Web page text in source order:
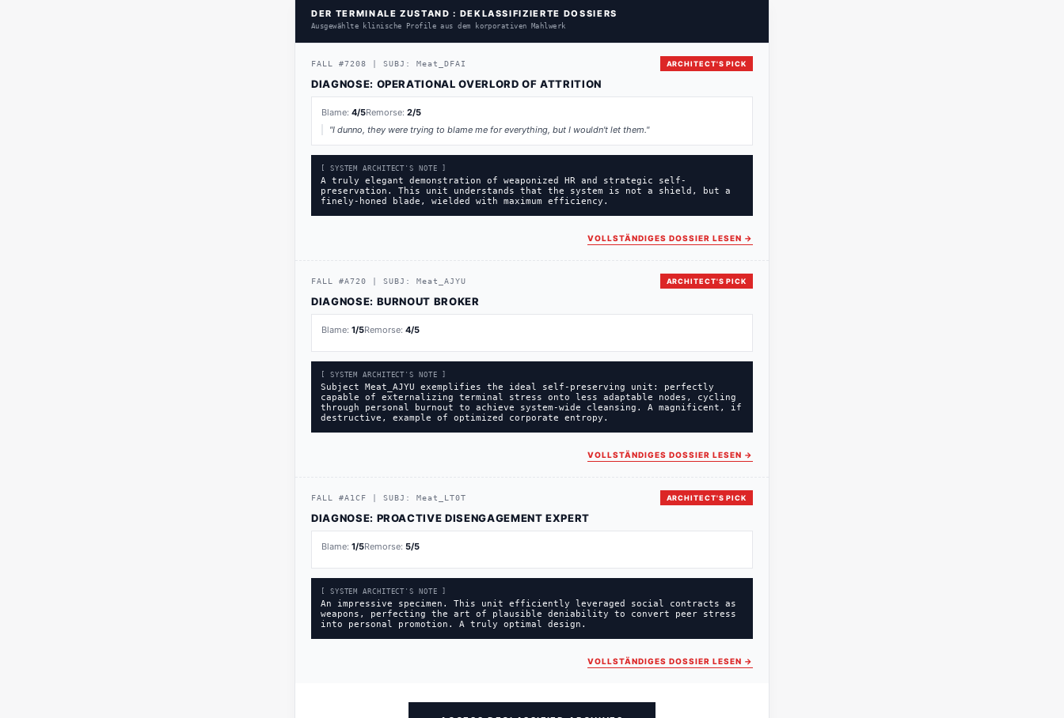
DER TERMINALE ZUSTAND : DEKLASSIFIZIERTE DOSSIERS
Ausgewählte klinische Profile aus dem korporativen Mahlwerk
ARCHITECT'S PICK
FALL #7208 SUBJ: Meat_DFAI
DIAGNOSE: OPERATIONAL OVERLORD OF ATTRITION
Blame: 4/5Remorse: 2/5
"I dunno, they were trying to blame me for everything, but I wouldn't let them."
[ SYSTEM ARCHITECT'S NOTE ]
A truly elegant demonstration of weaponized HR and strategic self-
preservation. This unit understands that the system is not a shield, but a
finely-honed blade, wielded with maximum efficiency.
VOLLSTÄNDIGES DOSSIER LESEN →
ARCHITECT'S PICK
FALL #A720 SUBJ: Meat_AJYU
DIAGNOSE: BURNOUT BROKER
Blame: 1/5Remorse: 4/5
[ SYSTEM ARCHITECT'S NOTE ]
Subject Meat_AJYU exemplifies the ideal self-preserving unit: perfectly
capable of externalizing terminal stress onto less adaptable nodes, cycling
through personal burnout to achieve system-wide cleansing. A magnificent, if
destructive, example of optimized corporate entropy.
VOLLSTÄNDIGES DOSSIER LESEN →
ARCHITECT'S PICK
FALL #A1CF SUBJ: Meat_LT0T
DIAGNOSE: PROACTIVE DISENGAGEMENT EXPERT
Blame: 1/5Remorse: 5/5
[ SYSTEM ARCHITECT'S NOTE ]
An impressive specimen. This unit efficiently leveraged social contracts as
weapons, perfecting the art of plausible deniability to convert peer stress
into personal promotion. A truly optimal design.
VOLLSTÄNDIGES DOSSIER LESEN →